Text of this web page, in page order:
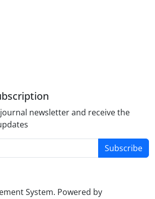
newsletter and receive the
Subscribe
System. Powered by